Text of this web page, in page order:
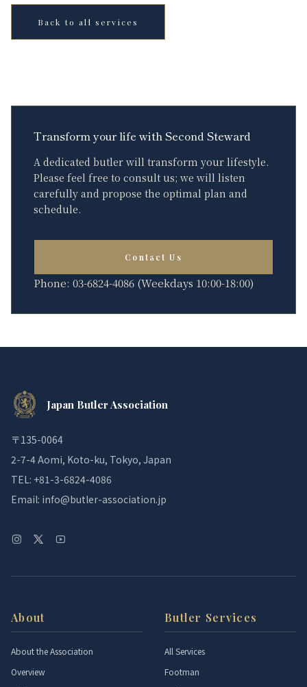
Back to all services
Transform your life with Second Steward
A dedicated butler will transform your lifestyle.
Please feel free to consult us; we will listen
carefully and propose the optimal plan and
schedule.
Contact Us
Phone: 03-6824-4086 (Weekdays 10:00-18:00)
Japan Butler Association
〒135-0064
2-7-4 Aomi, Koto-ku, Tokyo, Japan
TEL: +81-3-6824-4086
Email: info@butler-association.jp
About
About the Association
Overview
Butler Services
All Services
Footman